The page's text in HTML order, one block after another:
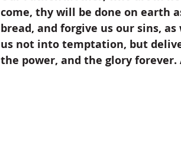
come, thy will be done on earth
bread, and forgive us our sins,
us not into temptation, but
the power, and the glory forever.